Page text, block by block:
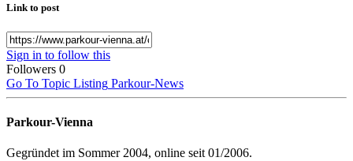
Link to post
Sign in to follow this
Followers 0
Go To Topic Listing Parkour-News
Parkour-Vienna
Gegründet im Sommer 2004, online seit 01/2006.